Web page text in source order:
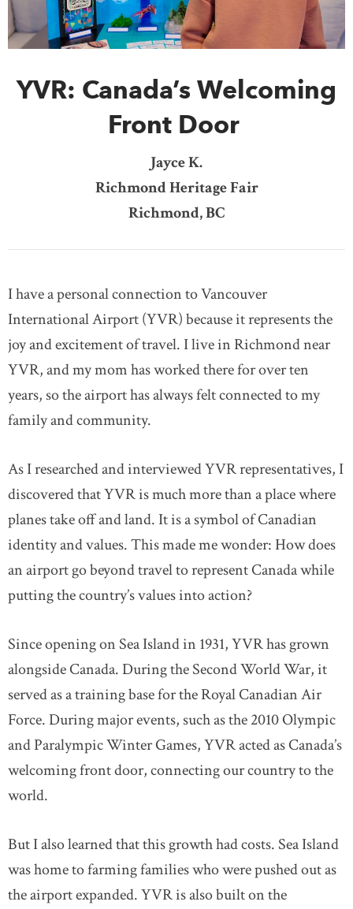
DONATE SUBSCRIBE
About Us
Newsletter Sign-Up
YVR: Canada’s Welcoming
Front Door
Jayce K.
Richmond Heritage Fair
Richmond, BC
I have a personal connection to Vancouver
International Airport (YVR) because it represents the
joy and excitement of travel. I live in Richmond near
YVR, and my mom has worked there for over ten
years, so the airport has always felt connected to my
family and community.
As I researched and interviewed YVR representatives, I
discovered that YVR is much more than a place where
planes take off and land. It is a symbol of Canadian
identity and values. This made me wonder: How does
an airport go beyond travel to represent Canada while
putting the country’s values into action?
Since opening on Sea Island in 1931, YVR has grown
alongside Canada. During the Second World War, it
served as a training base for the Royal Canadian Air
Force. During major events, such as the 2010 Olympic
and Paralympic Winter Games, YVR acted as Canada’s
welcoming front door, connecting our country to the
world.
But I also learned that this growth had costs. Sea Island
was home to farming families who were pushed out as
the airport expanded. YVR is also built on the